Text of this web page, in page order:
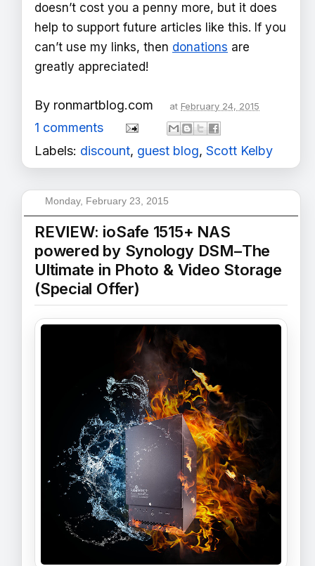
doesn’t cost you a penny more, but it does
help to support future articles like this. If you
can’t use my links, then donations are
greatly appreciated!
By ronmartblog.com at February 24, 2015
1 comments
Labels: discount, guest blog, Scott Kelby
Monday, February 23, 2015
REVIEW: ioSafe 1515+ NAS
powered by Synology DSM–The
Ultimate in Photo & Video Storage
(Special Offer)